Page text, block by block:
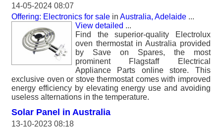
14-05-2024 08:07
Offering: Electronics for sale in Australia, Adelaide ...
View detailed ...
Find the superior-quality Electrolux
oven thermostat in Australia provided
by Save on Spares, the most
prominent Flagstaff Electrical
Appliance Parts online store. This
exclusive oven or stove thermostat comes with improved
energy efficiency by elevating energy use and avoiding
useless alternations in the temperature.
Solar Panel in Australia
13-10-2023 08:18